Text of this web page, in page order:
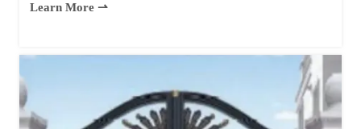
Learn More ⇀